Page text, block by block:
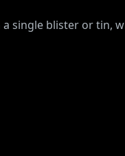
single blister or tin,